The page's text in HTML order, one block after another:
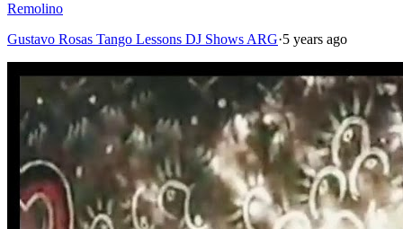
Remolino
Gustavo Rosas Tango Lessons DJ Shows ARG·5 years ago